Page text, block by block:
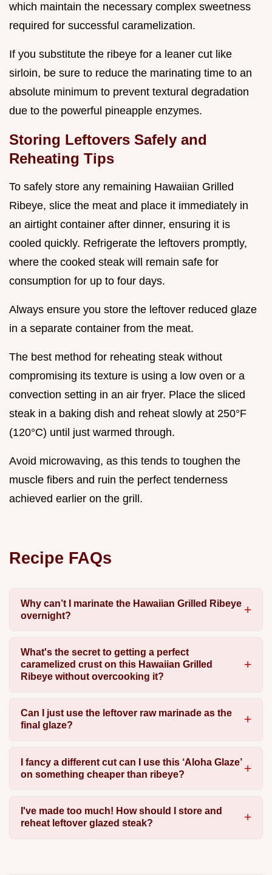
which maintain the necessary complex sweetness
required for successful caramelization.
If you substitute the ribeye for a leaner cut like
sirloin, be sure to reduce the marinating time to an
absolute minimum to prevent textural degradation
due to the powerful pineapple enzymes.
Storing Leftovers Safely and
Reheating Tips
To safely store any remaining Hawaiian Grilled
Ribeye, slice the meat and place it immediately in
an airtight container after dinner, ensuring it is
cooled quickly. Refrigerate the leftovers promptly,
where the cooked steak will remain safe for
consumption for up to four days.
Always ensure you store the leftover reduced glaze
in a separate container from the meat.
The best method for reheating steak without
compromising its texture is using a low oven or a
convection setting in an air fryer. Place the sliced
steak in a baking dish and reheat slowly at 250°F
(120°C) until just warmed through.
Avoid microwaving, as this tends to toughen the
muscle fibers and ruin the perfect tenderness
achieved earlier on the grill.
Recipe FAQs
Why can’t I marinate the Hawaiian Grilled Ribeye
overnight?
What's the secret to getting a perfect
caramelized crust on this Hawaiian Grilled
Ribeye without overcooking it?
Can I just use the leftover raw marinade as the
final glaze?
I fancy a different cut can I use this ‘Aloha Glaze’
on something cheaper than ribeye?
I've made too much! How should I store and
reheat leftover glazed steak?